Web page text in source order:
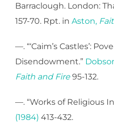
Barraclough. London:
157-70. Rpt. in Aston,
—. “‘Caim’s Castles’:
Disendowment.”
Faith and Fire95-132.
—. “Works of Religious
(1984) 413-432.